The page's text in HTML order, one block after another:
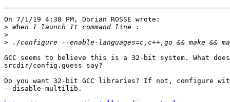
On 7/1/19 4:38 PM, Dorian ROSSE wrote:
>
>
>
GCC seems to believe this is a 32-bit system. What
srcdir/config.guess say?
Do you want 32-bit GCC libraries? If not, configure
--disable-multilib.